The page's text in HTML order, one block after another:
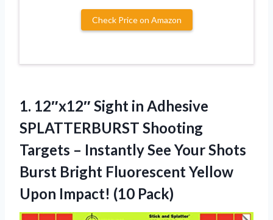
Check Price on Amazon
1. 12″x12″ Sight in Adhesive
SPLATTERBURST Shooting
Targets – Instantly See Your Shots
Burst Bright Fluorescent Yellow
Upon Impact! (10 Pack)